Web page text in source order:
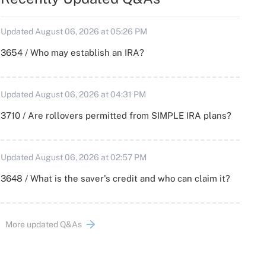
Updated August 06, 2026 at 05:26 PM
3654 / Who may establish an IRA?
Updated August 06, 2026 at 04:31 PM
3710 / Are rollovers permitted from SIMPLE IRA plans?
Updated August 06, 2026 at 02:57 PM
3648 / What is the saver's credit and who can claim it?
More updated Q&As